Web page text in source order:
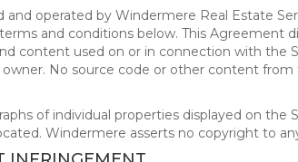
and operated by Windermere Real Estate
and conditions below. This Agreement
content used on or in connection with
No source code or other content
of individual properties displayed on
Windermere asserts no copyright to